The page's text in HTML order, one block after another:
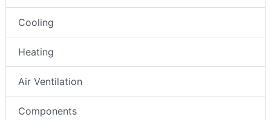
Cooling
Heating
Air Ventilation
Components